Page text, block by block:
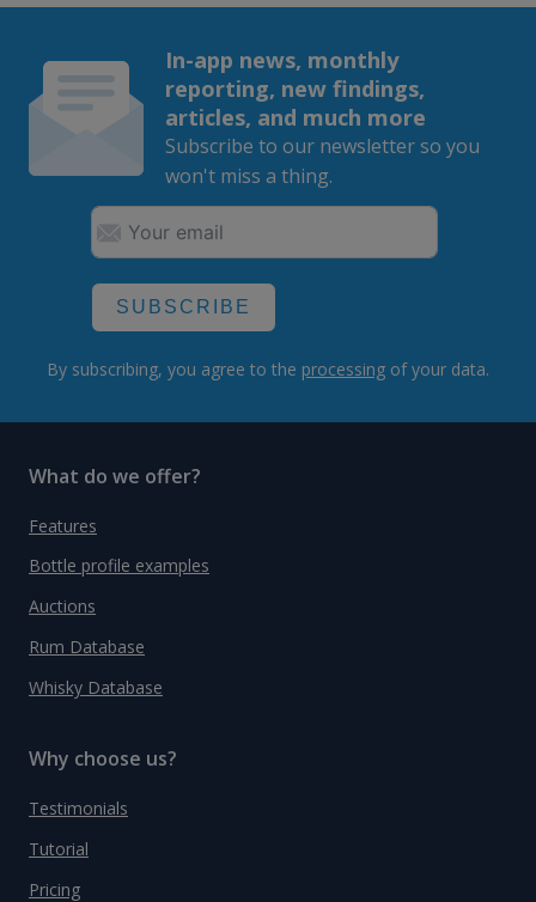
In-app news, monthly
reporting, new findings,
articles, and much more
Subscribe to our newsletter so you
won't miss a thing.
SUBSCRIBE
By subscribing, you agree to the processing of your data.
What do we offer?
Features
Bottle profile examples
Auctions
Rum Database
Whisky Database
Why choose us?
Testimonials
Tutorial
Pricing